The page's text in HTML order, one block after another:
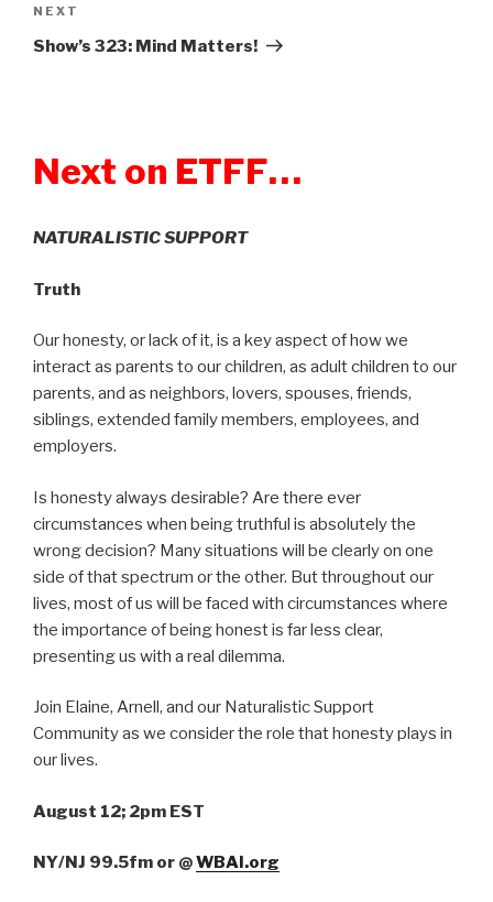
Next
Post
NEXT
Show’s 323: Mind Matters!
Next on ETFF…
NATURALISTIC SUPPORT
Truth
Our honesty, or lack of it, is a key aspect of how we
interact as parents to our children, as adult children to our
parents, and as neighbors, lovers, spouses, friends,
siblings, extended family members, employees, and
employers.
Is honesty always desirable? Are there ever
circumstances when being truthful is absolutely the
wrong decision? Many situations will be clearly on one
side of that spectrum or the other. But throughout our
lives, most of us will be faced with circumstances where
the importance of being honest is far less clear,
presenting us with a real dilemma.
Join Elaine, Arnell, and our Naturalistic Support
Community as we consider the role that honesty plays in
our lives.
August 12; 2pm EST
NY/NJ 99.5fm or @WBAI.org